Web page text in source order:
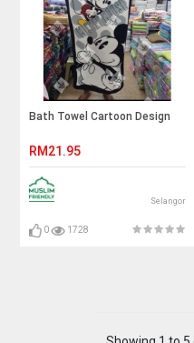
Bath Towel Cartoon Design
RM21.95
Selangor
0 1728